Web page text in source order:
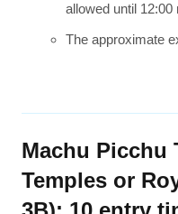
allowed until 12:00
The approximate
Machu Picchu
Temples or